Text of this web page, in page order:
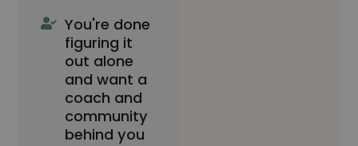
You're done
figuring it
out alone
and want a
coach and
community
behind you